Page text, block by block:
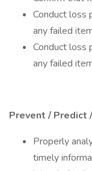
Conduct loss
any failed
Conduct loss
any failed
Prevent / Predict
Properly
timely